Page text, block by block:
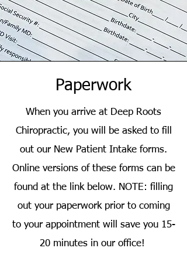
Paperwork
When you arrive at Deep Roots
Chiropractic, you will be asked to fill
out our New Patient Intake forms.
Online versions of these forms can be
found at the link below. NOTE: filling
out your paperwork prior to coming
to your appointment will save you 15-
20 minutes in our office!